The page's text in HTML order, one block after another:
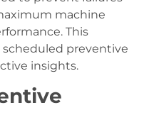
machine
This
preventive
insights.